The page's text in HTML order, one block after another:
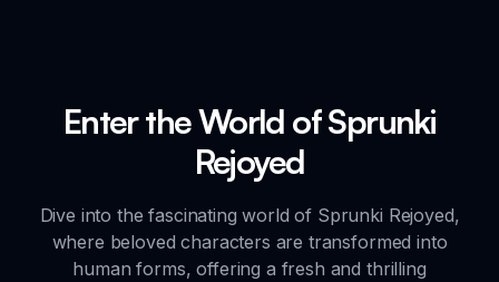
Enter the World of Sprunki
Rejoyed
Dive into the fascinating world of Sprunki Rejoyed,
where beloved characters are transformed into
human forms, offering a fresh and thrilling